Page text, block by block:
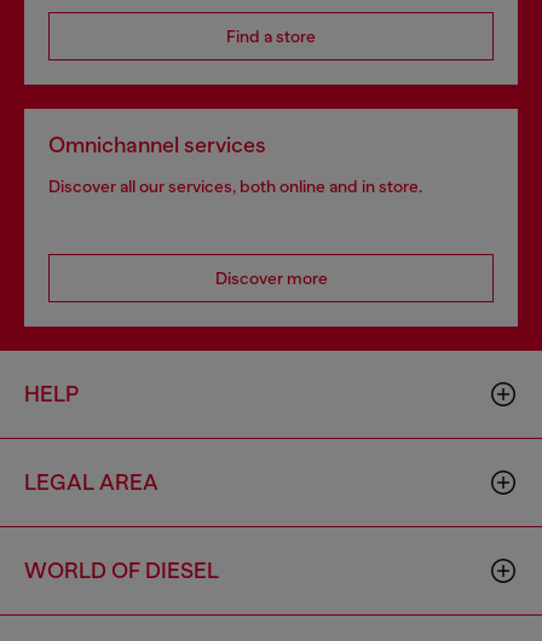
Find a store
Omnichannel services
Discover all our services, both online and in store.
Discover more
HELP
LEGAL AREA
WORLD OF DIESEL